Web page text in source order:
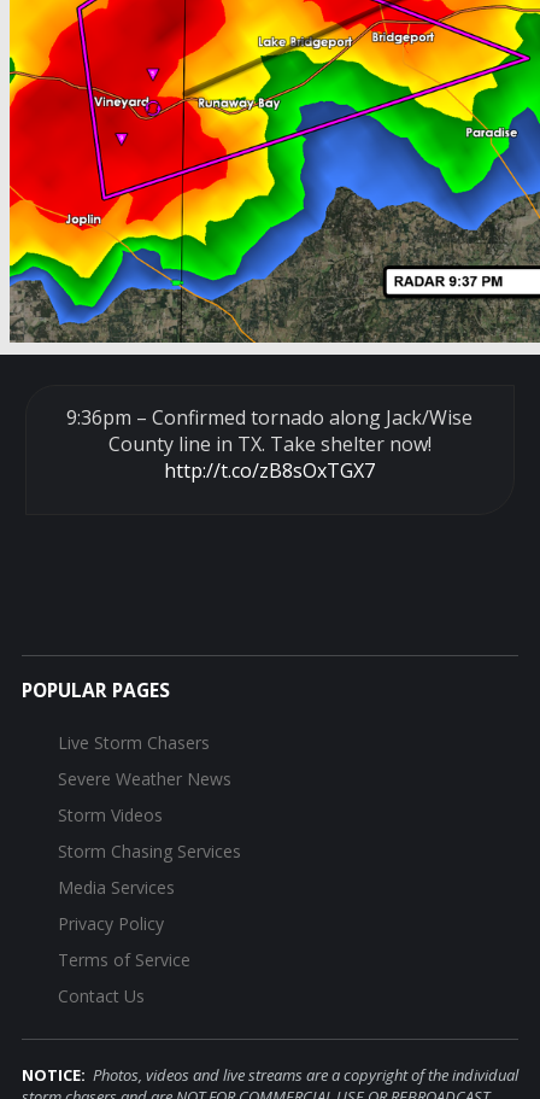
9:36pm – Confirmed tornado along Jack/Wise
County line in TX. Take shelter now!
http://t.co/zB8sOxTGX7
POPULAR PAGES
Live Storm Chasers
Severe Weather News
Storm Videos
Storm Chasing Services
Media Services
Privacy Policy
Terms of Service
Contact Us
NOTICE: Photos, videos and live streams are a copyright of the individual